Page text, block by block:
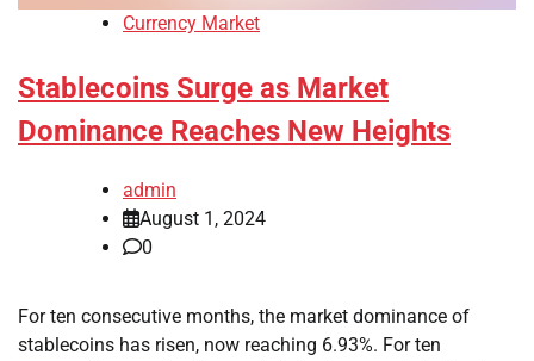
Currency Market
Stablecoins Surge as Market
Dominance Reaches New Heights
admin
August 1, 2024
0
For ten consecutive months, the market dominance of
stablecoins has risen, now reaching 6.93%. For ten